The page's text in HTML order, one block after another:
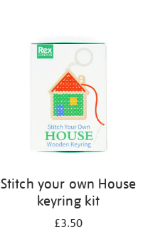
Stitch your own House
keyring kit
£3.50